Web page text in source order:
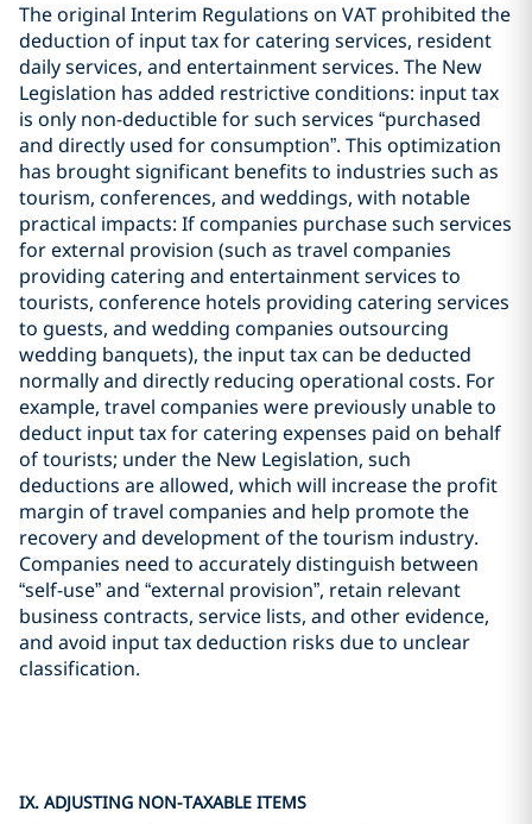
The original Interim Regulations on VAT prohibited the
deduction of input tax for catering services, resident
daily services, and entertainment services. The New
Legislation has added restrictive conditions: input tax
is only non-deductible for such services “purchased
and directly used for consumption”. This optimization
has brought significant benefits to industries such as
tourism, conferences, and weddings, with notable
practical impacts: If companies purchase such services
for external provision (such as travel companies
providing catering and entertainment services to
tourists, conference hotels providing catering services
to guests, and wedding companies outsourcing
wedding banquets), the input tax can be deducted
normally and directly reducing operational costs. For
example, travel companies were previously unable to
deduct input tax for catering expenses paid on behalf
of tourists; under the New Legislation, such
deductions are allowed, which will increase the profit
margin of travel companies and help promote the
recovery and development of the tourism industry.
Companies need to accurately distinguish between
“self-use” and “external provision”, retain relevant
business contracts, service lists, and other evidence,
and avoid input tax deduction risks due to unclear
classification.
IX. ADJUSTING NON-TAXABLE ITEMS